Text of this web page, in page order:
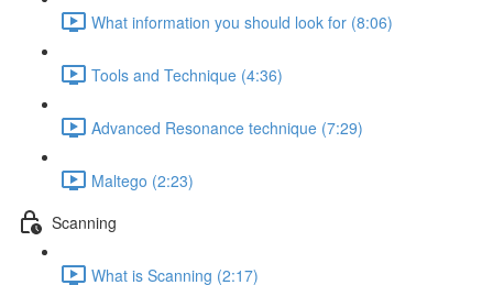
What information you should look for (8:06)
Tools and Technique (4:36)
Advanced Resonance technique (7:29)
Maltego (2:23)
Scanning
What is Scanning (2:17)